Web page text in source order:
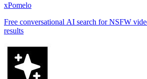
xPomelo
Free conversational AI search for NSFW
results